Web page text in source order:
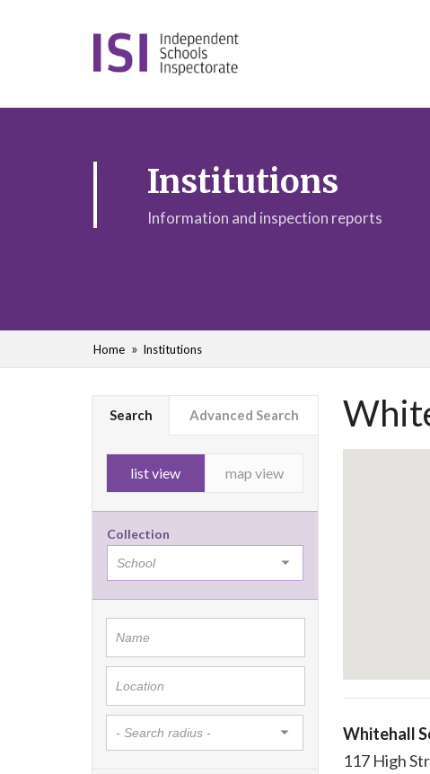
Institutions
Information and inspection reports
Home Institutions
Search Advanced Search
list view map view
Collection
Whitehall
117 High